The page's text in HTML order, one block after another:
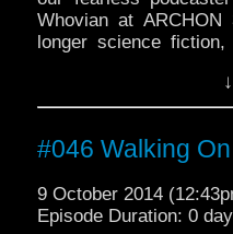
Whovian at
longer science
#046 Walking
9 October 2014
Episode Duration: 0